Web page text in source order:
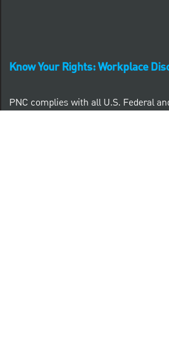
Know Your Rights: Workplace
PNC complies with all U.S. Federal